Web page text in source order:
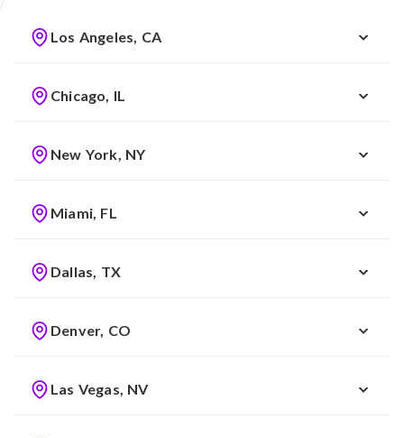
Los Angeles, CA
Chicago, IL
New York, NY
Miami, FL
Dallas, TX
Denver, CO
Las Vegas, NV